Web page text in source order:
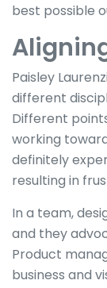
best possible
Paisley
different
Different
working
definitely
resulting in
In a team,
and they
Product
business and